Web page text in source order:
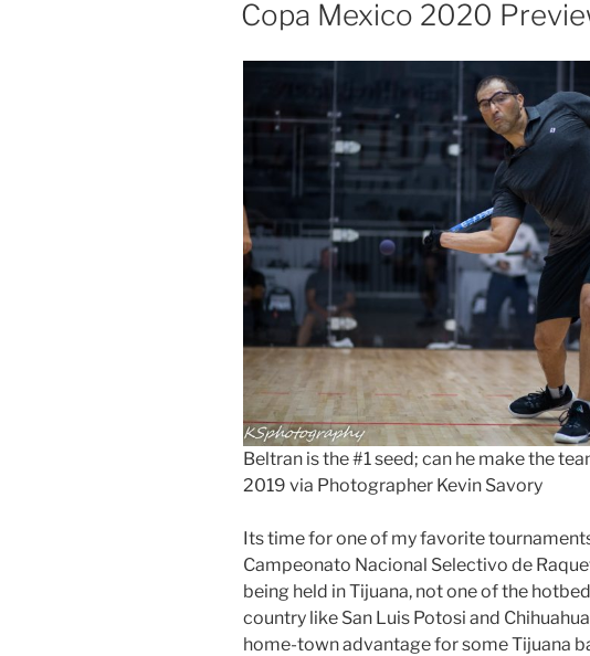
Copa Mexico 2020
Beltran is the #1 seed; can he make the
2019 via Photographer Kevin Savory
Its time for one of my favorite
Campeonato Nacional Selectivo de
being held in Tijuana, not one of the
country like San Luis Potosi and
home-town advantage for some Tijuana